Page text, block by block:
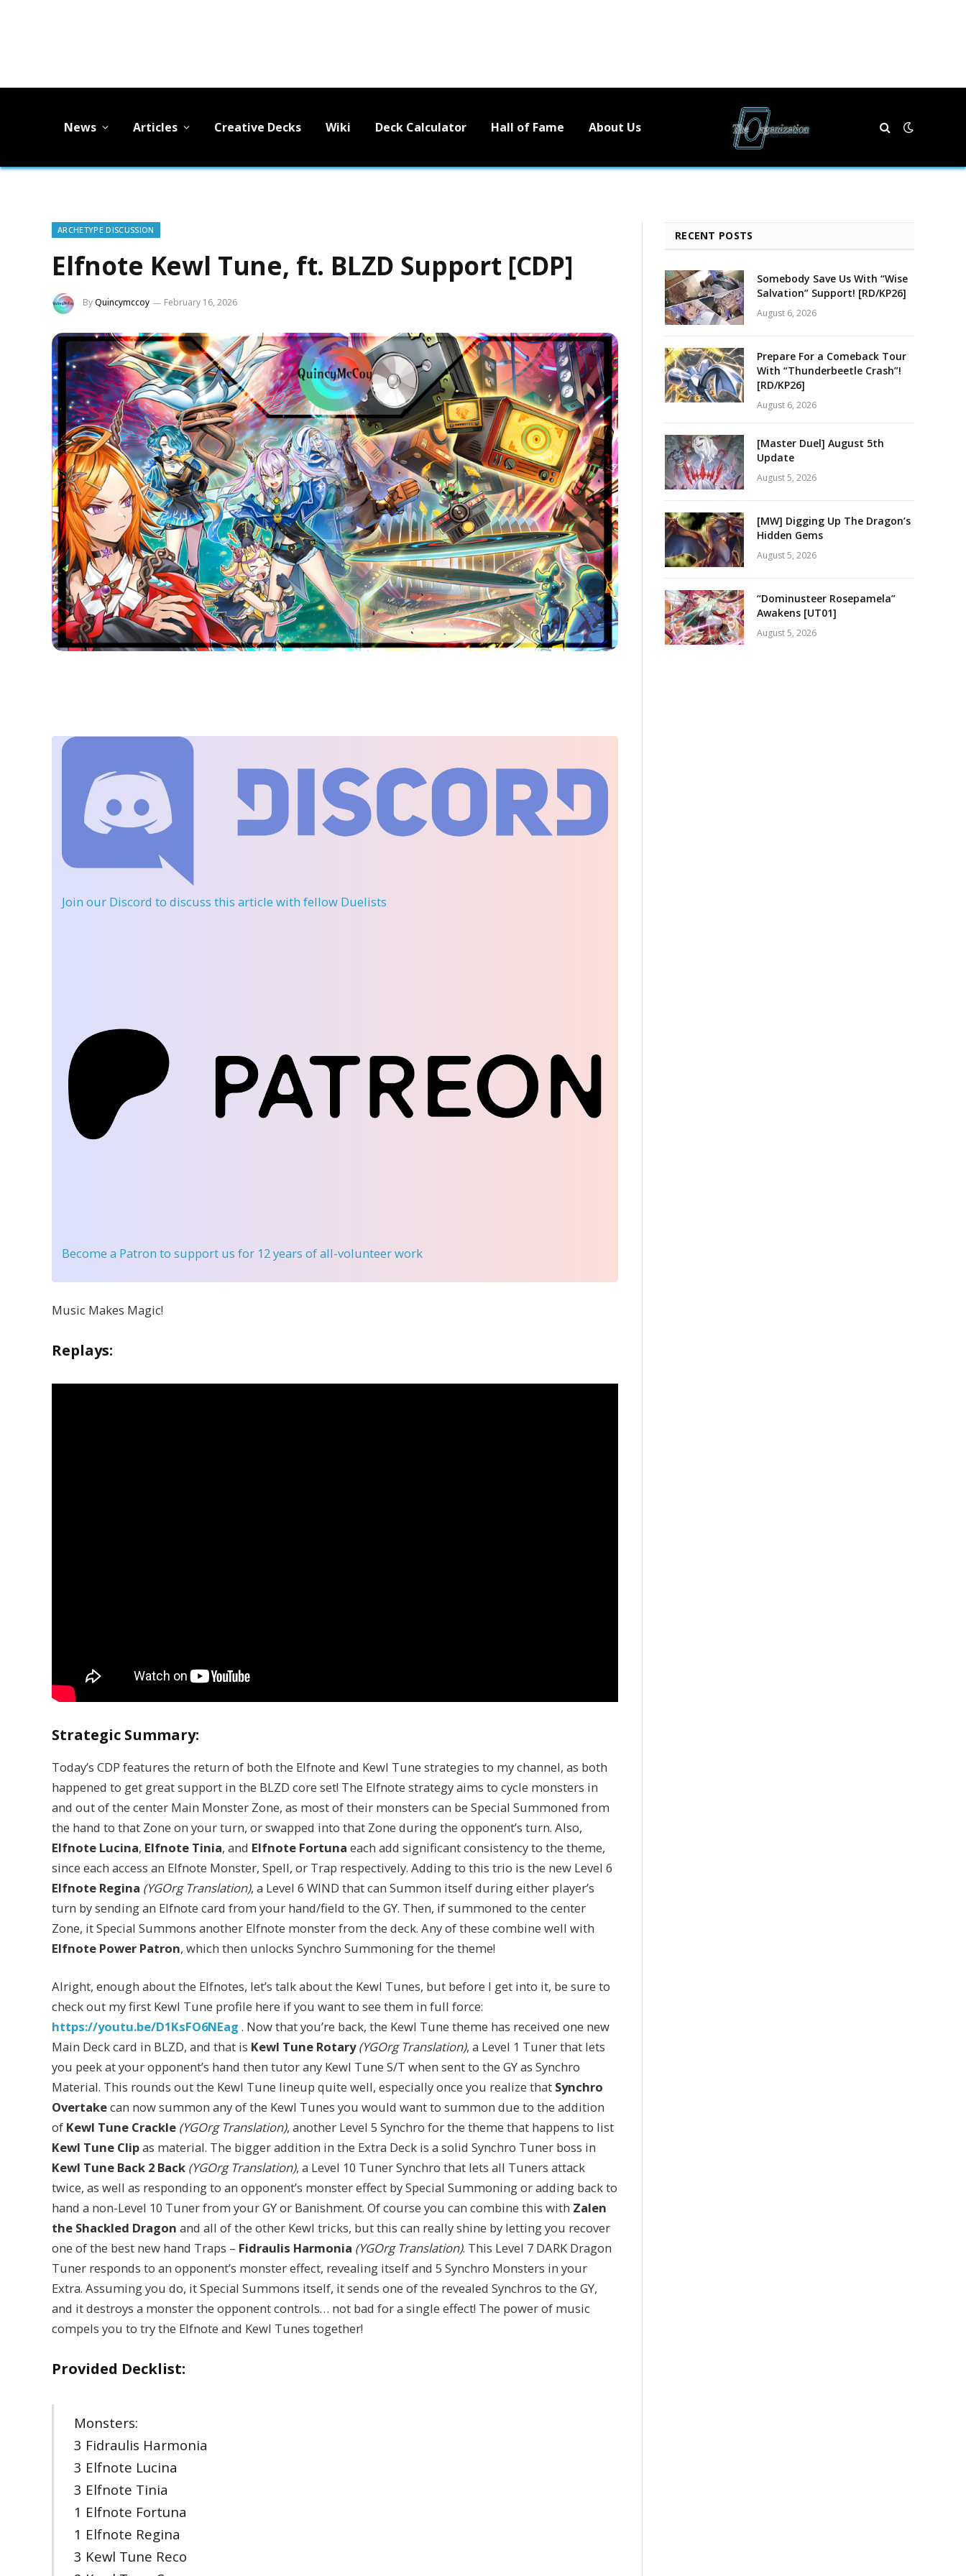
News Articles Creative Decks Wiki Deck Calculator Hall of Fame About Us
ARCHETYPE DISCUSSION
Elfnote Kewl Tune, ft. BLZD Support [CDP]
ByQuincymccoy February 16, 2026
Join our Discord to discuss this article with fellow Duelists
Become a Patron to support us for 12 years of all-volunteer work
Music Makes Magic!
Replays:
Strategic Summary:
Today’s CDP features the return of both the Elfnote and Kewl Tune strategies to my channel, as both
happened to get great support in the BLZD core set! The Elfnote strategy aims to cycle monsters in
and out of the center Main Monster Zone, as most of their monsters can be Special Summoned from
the hand to that Zone on your turn, or swapped into that Zone during the opponent’s turn. Also,
Elfnote Lucina, Elfnote Tinia, and Elfnote Fortuna each add significant consistency to the theme,
since each access an Elfnote Monster, Spell, or Trap respectively. Adding to this trio is the new Level 6
Elfnote Regina (YGOrg Translation), a Level 6 WIND that can Summon itself during either player’s
turn by sending an Elfnote card from your hand/field to the GY. Then, if summoned to the center
Zone, it Special Summons another Elfnote monster from the deck. Any of these combine well with
Elfnote Power Patron, which then unlocks Synchro Summoning for the theme!
Alright, enough about the Elfnotes, let’s talk about the Kewl Tunes, but before I get into it, be sure to
check out my first Kewl Tune profile here if you want to see them in full force:
https://youtu.be/D1KsFO6NEag . Now that you’re back, the Kewl Tune theme has received one new
Main Deck card in BLZD, and that is Kewl Tune Rotary (YGOrg Translation), a Level 1 Tuner that lets
you peek at your opponent’s hand then tutor any Kewl Tune S/T when sent to the GY as Synchro
Material. This rounds out the Kewl Tune lineup quite well, especially once you realize that Synchro
Overtakecan now summon any of the Kewl Tunes you would want to summon due to the addition
of Kewl Tune Crackle (YGOrg Translation), another Level 5 Synchro for the theme that happens to list
Kewl Tune Clipas material. The bigger addition in the Extra Deck is a solid Synchro Tuner boss in
Kewl Tune Back 2 Back (YGOrg Translation), a Level 10 Tuner Synchro that lets all Tuners attack
twice, as well as responding to an opponent’s monster effect by Special Summoning or adding back to
hand a non-Level 10 Tuner from your GY or Banishment. Of course you can combine this with Zalen
the Shackled Dragon and all of the other Kewl tricks, but this can really shine by letting you recover
one of the best new hand Traps – Fidraulis Harmonia (YGOrg Translation). This Level 7 DARK Dragon
Tuner responds to an opponent’s monster effect, revealing itself and 5 Synchro Monsters in your
Extra. Assuming you do, it Special Summons itself, it sends one of the revealed Synchros to the GY,
and it destroys a monster the opponent controls… not bad for a single effect! The power of music
compels you to try the Elfnote and Kewl Tunes together!
Provided Decklist:
Monsters:
3 Fidraulis Harmonia
3 Elfnote Lucina
3 Elfnote Tinia
1 Elfnote Fortuna
1 Elfnote Regina
3 Kewl Tune Reco
RECENT POSTS
Somebody Save Us With “Wise
Salvation” Support! [RD/KP26]
August 6, 2026
Prepare For a Comeback Tour
With “Thunderbeetle Crash”!
[RD/KP26]
August 6, 2026
[Master Duel] August 5th
Update
August 5, 2026
[MW] Digging Up The Dragon’s
Hidden Gems
August 5, 2026
“Dominusteer Rosepamela”
Awakens [UT01]
August 5, 2026